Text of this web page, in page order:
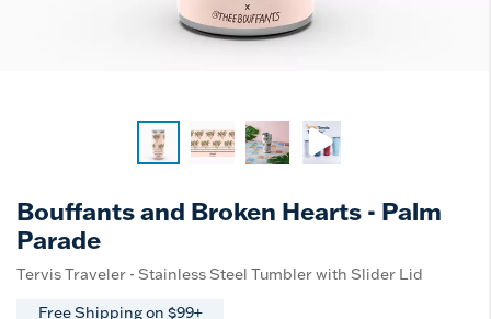
Bouffants and Broken Hearts - Palm
Parade
Tervis Traveler - Stainless Steel Tumbler with Slider Lid
Free Shipping on $99+